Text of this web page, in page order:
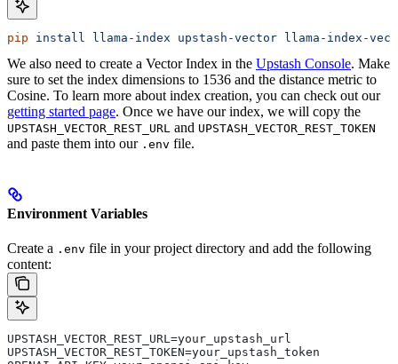
pip install llama-index upstash-vector llama-index-
We also need to create a Vector Index in the Upstash Console. Make
sure to set the index dimensions to 1536 and the distance metric to
Cosine. To learn more about index creation, you can check out our
getting started page. Once we have our index, we will copy the
UPSTASH_VECTOR_REST_URL and UPSTASH_VECTOR_REST_TOKEN
and paste them into our .env file.
Environment Variables
Create a .env file in your project directory and add the following
content:
UPSTASH_VECTOR_REST_URL=your_upstash_url
UPSTASH_VECTOR_REST_TOKEN=your_upstash_token